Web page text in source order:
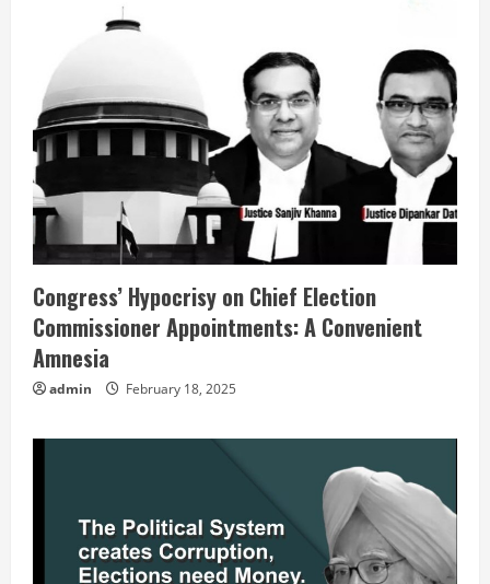
Congress’ Hypocrisy on Chief Election
Commissioner Appointments: A Convenient
Amnesia
admin February 18, 2025